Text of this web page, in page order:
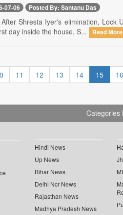
07-06 Posted By: Santanu Das
Shresta Iyer's elimination,
day inside the house, S...
Read More
11 12 13 14 15 16
Categories
Hindi News
Up News
Bihar News
Delhi Ncr News
Rajasthan News
Madhya Pradesh News